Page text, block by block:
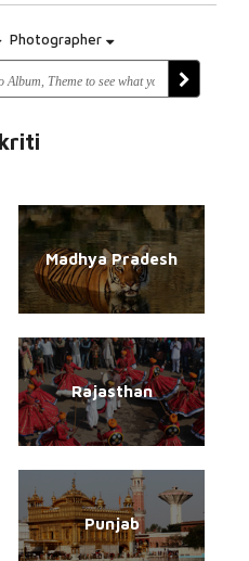
Photographer
Madhya Pradesh
Rajasthan
Punjab